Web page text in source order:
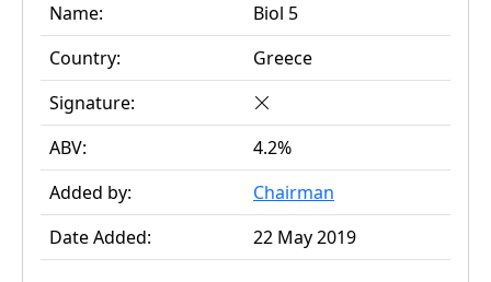
Name:
Biol 5
Country:
Greece
Signature:
ABV:
4.2%
Added by:
Chairman
Date Added:
22 May 2019